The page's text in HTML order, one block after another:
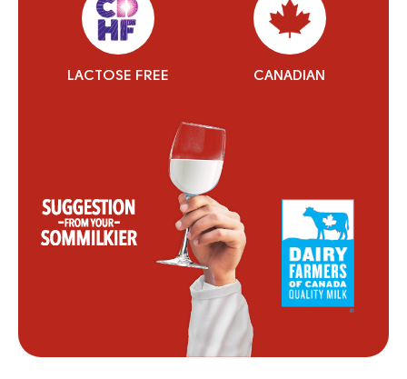
LACTOSE FREE CANADIAN